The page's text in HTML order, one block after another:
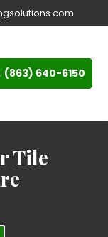
(863) 640-6150
Tile